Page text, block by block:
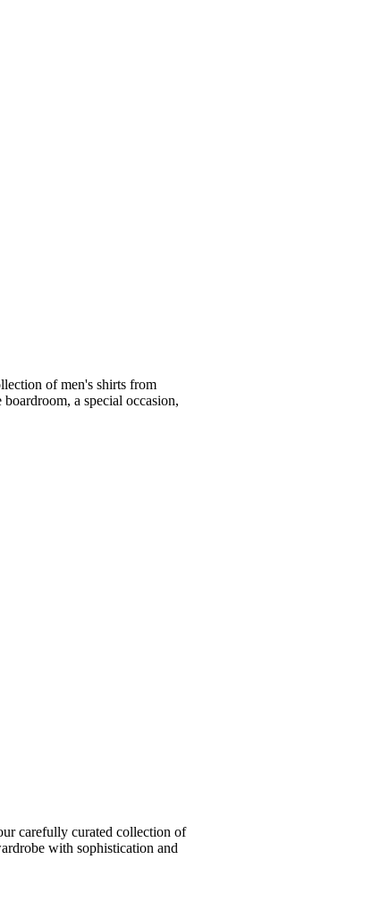
of men's shirts from
a special occasion,
carefully curated collection of
with sophistication and